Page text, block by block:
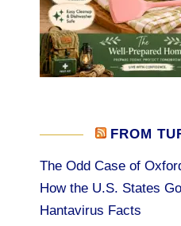
FROM
The Odd Case of
How the U.S. States
Hantavirus Facts